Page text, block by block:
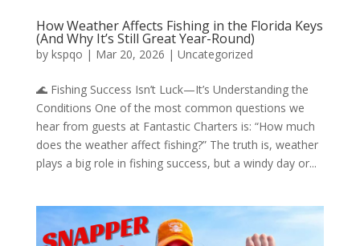
How Weather Affects Fishing in the Florida Keys
(And Why It’s Still Great Year-Round)
by kspqo | Mar 20, 2026 | Uncategorized
🌊 Fishing Success Isn’t Luck—It’s Understanding the
Conditions One of the most common questions we
hear from guests at Fantastic Charters is: “How much
does the weather affect fishing?” The truth is, weather
plays a big role in fishing success, but a windy day or...